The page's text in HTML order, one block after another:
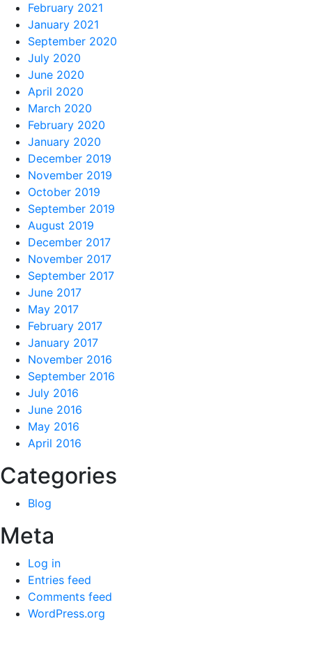
February 2021
January 2021
September 2020
July 2020
June 2020
April 2020
March 2020
February 2020
January 2020
December 2019
November 2019
October 2019
September 2019
August 2019
December 2017
November 2017
September 2017
June 2017
May 2017
February 2017
January 2017
November 2016
September 2016
July 2016
June 2016
May 2016
April 2016
Categories
Blog
Meta
Log in
Entries feed
Comments feed
WordPress.org